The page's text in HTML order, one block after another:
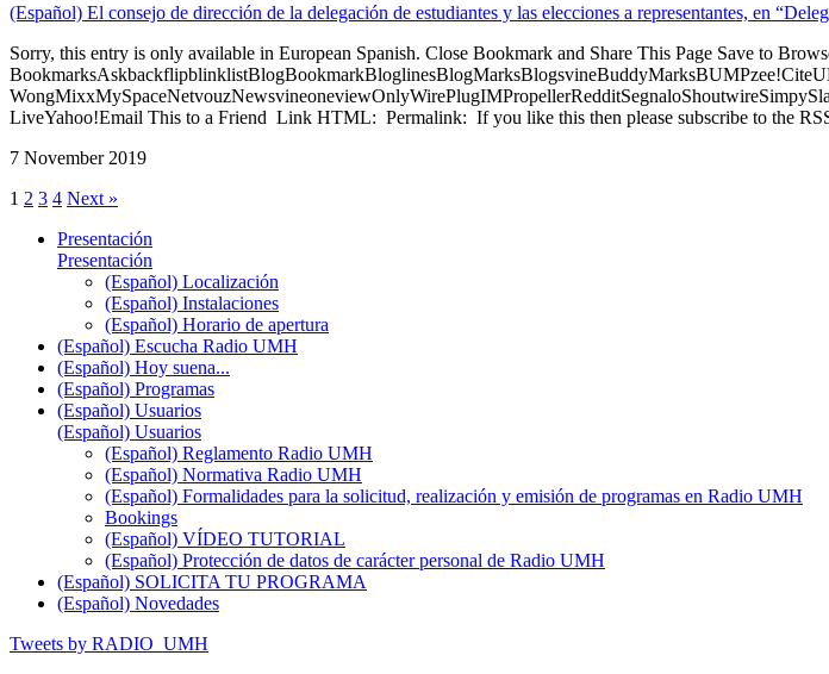
(Español) El consejo de dirección de la delegación de estudiantes y las elecciones a representantes, en
Sorry, this entry is only available in European Spanish. Close Bookmark and Share This Page Save to
LiveYahoo!Email This to a Friend Link HTML: Permalink: If you like this then please subscribe to the
7 November 2019
1 2 3 4 Next »
Presentación
Presentación
(Español) Localización
(Español) Instalaciones
(Español) Horario de apertura
(Español) Escucha Radio UMH
(Español) Hoy suena...
(Español) Programas
(Español) Usuarios
(Español) Usuarios
(Español) Reglamento Radio UMH
(Español) Normativa Radio UMH
(Español) Formalidades para la solicitud, realización y emisión de programas en Radio UMH
Bookings
(Español) VÍDEO TUTORIAL
(Español) Protección de datos de carácter personal de Radio UMH
(Español) SOLICITA TU PROGRAMA
(Español) Novedades
Tweets by RADIO_UMH